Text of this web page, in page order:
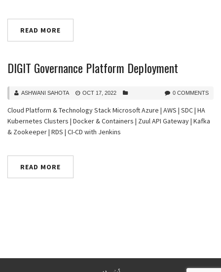
READ MORE
DIGIT Governance Platform Deployment
ASHWANI SAHOTA OCT 17, 2022 0 COMMENTS
Cloud Platform & Technology Stack Microsoft Azure | AWS | SDC | HA
Kubernetes Clusters | Docker & Containers | Zuul API Gateway | Kafka
& Zookeeper | RDS | CI-CD with Jenkins
READ MORE